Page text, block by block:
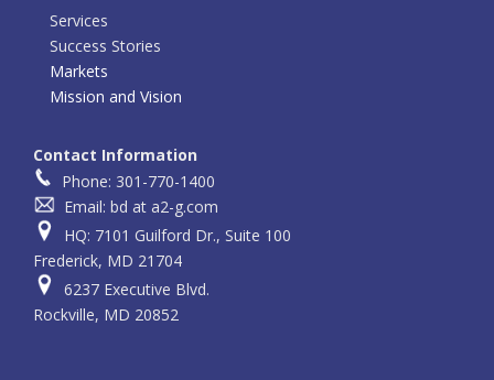
Services
Success Stories
Markets
Mission and Vision
Contact Information
Phone: 301-770-1400
Email: bd at a2-g.com
HQ: 7101 Guilford Dr., Suite 100
Frederick, MD 21704
6237 Executive Blvd.
Rockville, MD 20852